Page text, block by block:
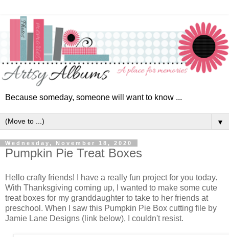
Because someday, someone will want to know ...
▼
Wednesday, November 18, 2020
Pumpkin Pie Treat Boxes
Hello crafty friends! I have a really fun project for you today.
With Thanksgiving coming up, I wanted to make some cute
treat boxes for my granddaughter to take to her friends at
preschool. When I saw this Pumpkin Pie Box cutting file by
Jamie Lane Designs (link below), I couldn't resist.